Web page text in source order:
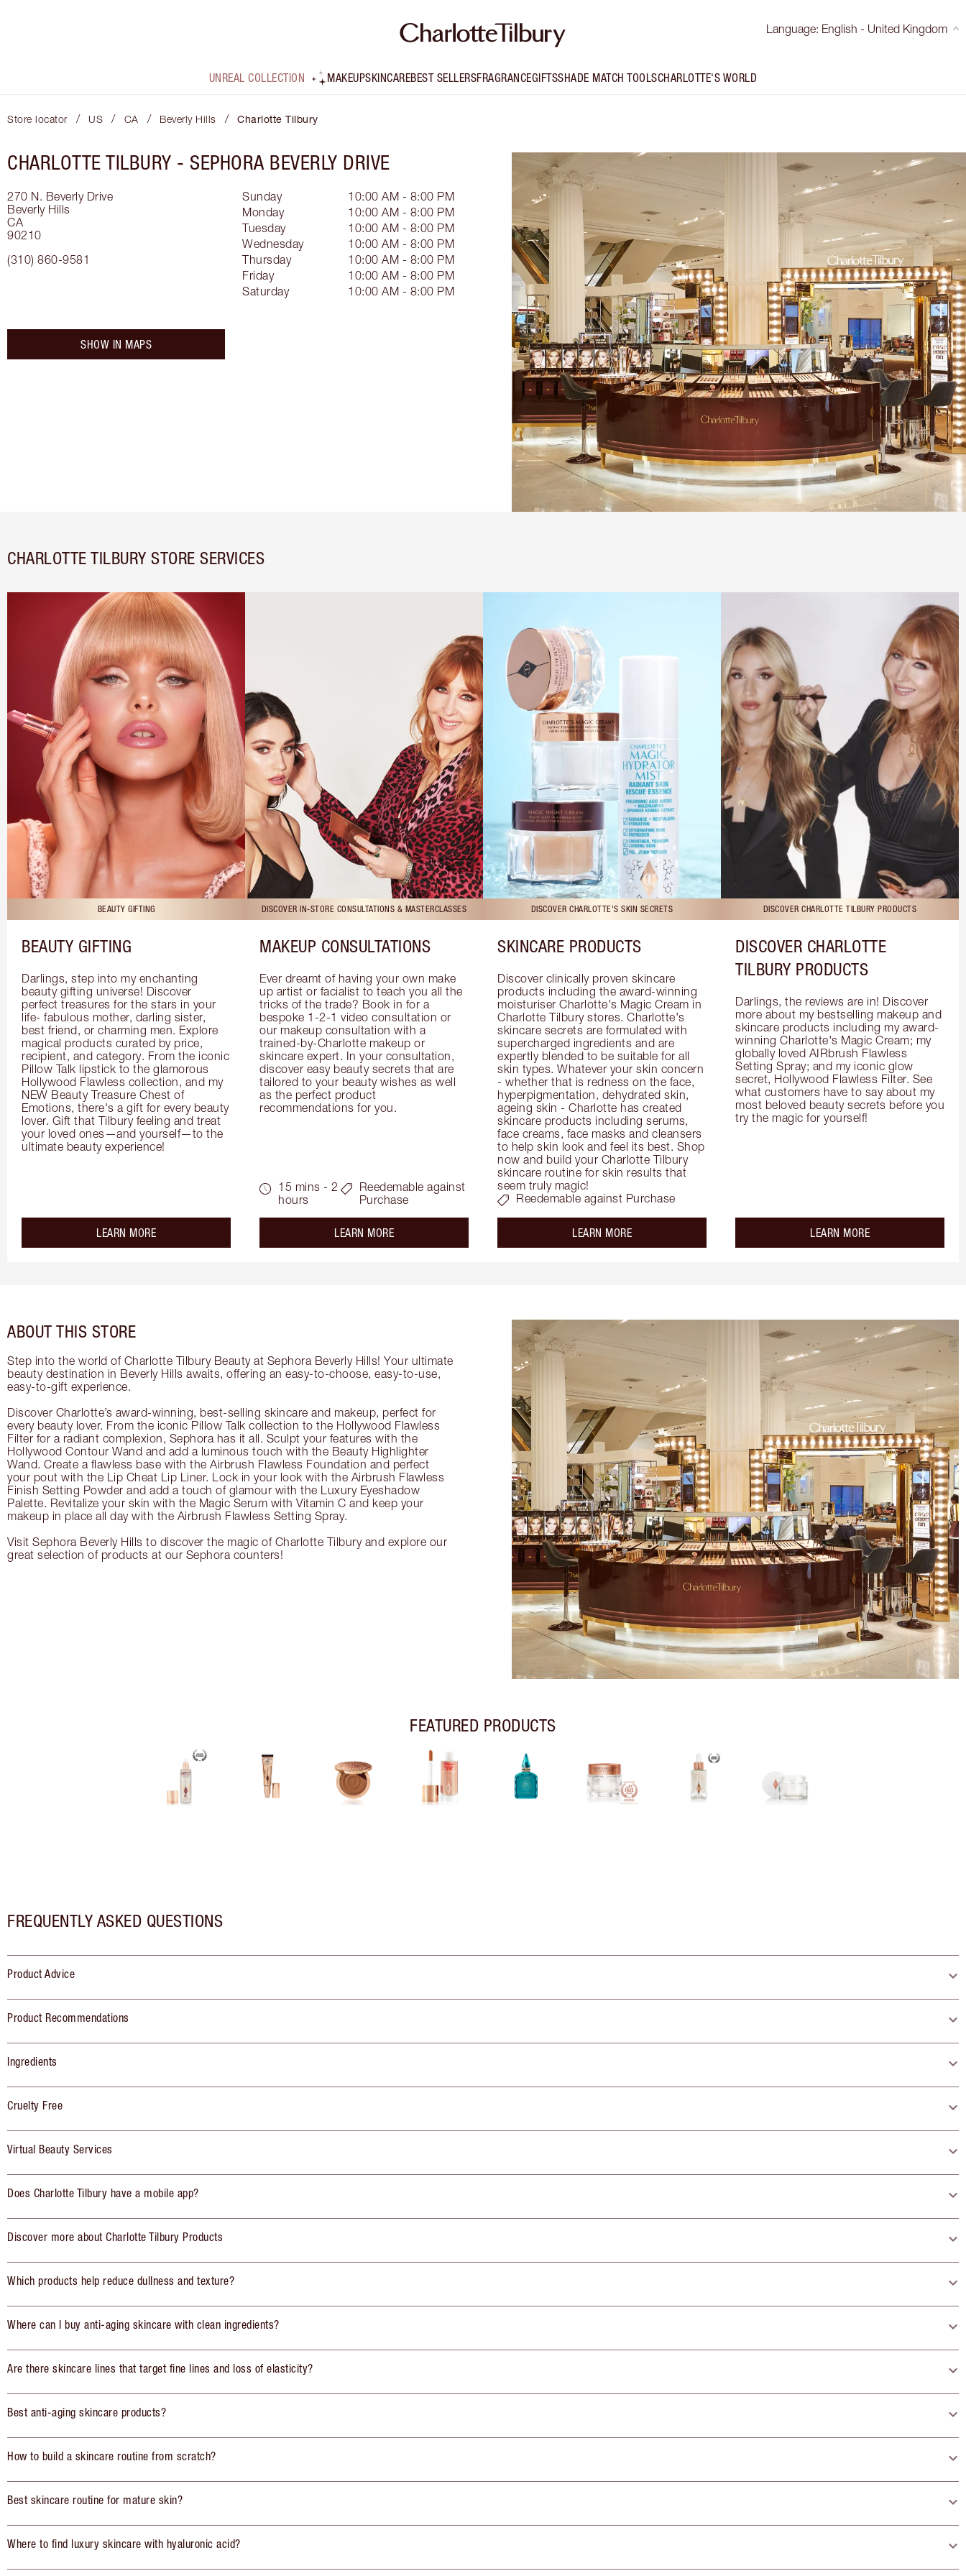
Language: English - United Kingdom
UNREAL COLLECTION MAKEUPSKINCAREBEST SELLERSFRAGRANCEGIFTSSHADE MATCH TOOLSCHARLOTTE'S WORLD
Store locator / US / CA / Beverly Hills / Charlotte Tilbury
CHARLOTTE TILBURY - SEPHORA BEVERLY DRIVE
270 N. Beverly Drive
Beverly Hills
CA
90210
(310) 860-9581
Sunday
10:00 AM - 8:00 PM
Monday
10:00 AM - 8:00 PM
Tuesday
10:00 AM - 8:00 PM
Wednesday
10:00 AM - 8:00 PM
Thursday
10:00 AM - 8:00 PM
Friday
10:00 AM - 8:00 PM
Saturday
10:00 AM - 8:00 PM
SHOW IN MAPS
CHARLOTTE TILBURY STORE SERVICES
BEAUTY GIFTING
BEAUTY GIFTING
Darlings, step into my enchanting
beauty gifting universe! Discover
perfect treasures for the stars in your
life- fabulous mother, darling sister,
best friend, or charming men. Explore
magical products curated by price,
recipient, and category. From the iconic
Pillow Talk lipstick to the glamorous
Hollywood Flawless collection, and my
NEW Beauty Treasure Chest of
Emotions, there's a gift for every beauty
lover. Gift that Tilbury feeling and treat
your loved ones—and yourself—to the
ultimate beauty experience!
LEARN MOREabout the
DISCOVER IN-STORE CONSULTATIONS & MASTERCLASSES
MAKEUP CONSULTATIONS
Ever dreamt of having your own make
up artist or facialist to teach you all the
tricks of the trade? Book in for a
bespoke 1-2-1 video consultation or
our makeup consultation with a
trained-by-Charlotte makeup or
skincare expert. In your consultation,
discover easy beauty secrets that are
tailored to your beauty wishes as well
as the perfect product
recommendations for you.
15 mins - 2
hours
Reedemable against
Purchase
LEARN MOREabout the
DISCOVER CHARLOTTE'S SKIN SECRETS
SKINCARE PRODUCTS
Discover clinically proven skincare
products including the award-winning
moisturiser Charlotte's Magic Cream in
Charlotte Tilbury stores. Charlotte's
skincare secrets are formulated with
supercharged ingredients and are
expertly blended to be suitable for all
skin types. Whatever your skin concern
- whether that is redness on the face,
hyperpigmentation, dehydrated skin,
ageing skin - Charlotte has created
skincare products including serums,
face creams, face masks and cleansers
to help skin look and feel its best. Shop
now and build your Charlotte Tilbury
skincare routine for skin results that
seem truly magic!
Reedemable against Purchase
LEARN MOREabout the
DISCOVER CHARLOTTE TILBURY PRODUCTS
DISCOVER CHARLOTTE
TILBURY PRODUCTS
Darlings, the reviews are in! Discover
more about my bestselling makeup and
skincare products including my award-
winning Charlotte's Magic Cream; my
globally loved AIRbrush Flawless
Setting Spray; and my iconic glow
secret, Hollywood Flawless Filter. See
what customers have to say about my
most beloved beauty secrets before you
try the magic for yourself!
LEARN MOREabout the
ABOUT THIS STORE
Step into the world of Charlotte Tilbury Beauty at Sephora Beverly Hills! Your ultimate
beauty destination in Beverly Hills awaits, offering an easy-to-choose, easy-to-use,
easy-to-gift experience.
Discover Charlotte’s award-winning, best-selling skincare and makeup, perfect for
every beauty lover. From the iconic Pillow Talk collection to the Hollywood Flawless
Filter for a radiant complexion, Sephora has it all. Sculpt your features with the
Hollywood Contour Wand and add a luminous touch with the Beauty Highlighter
Wand. Create a flawless base with the Airbrush Flawless Foundation and perfect
your pout with the Lip Cheat Lip Liner. Lock in your look with the Airbrush Flawless
Finish Setting Powder and add a touch of glamour with the Luxury Eyeshadow
Palette. Revitalize your skin with the Magic Serum with Vitamin C and keep your
makeup in place all day with the Airbrush Flawless Setting Spray.
Visit Sephora Beverly Hills to discover the magic of Charlotte Tilbury and explore our
great selection of products at our Sephora counters!
FEATURED PRODUCTS
FREQUENTLY ASKED QUESTIONS
Product Advice
Product Recommendations
Ingredients
Cruelty Free
Virtual Beauty Services
Does Charlotte Tilbury have a mobile app?
Discover more about Charlotte Tilbury Products
Which products help reduce dullness and texture?
Where can I buy anti-aging skincare with clean ingredients?
Are there skincare lines that target fine lines and loss of elasticity?
Best anti-aging skincare products?
How to build a skincare routine from scratch?
Best skincare routine for mature skin?
Where to find luxury skincare with hyaluronic acid?